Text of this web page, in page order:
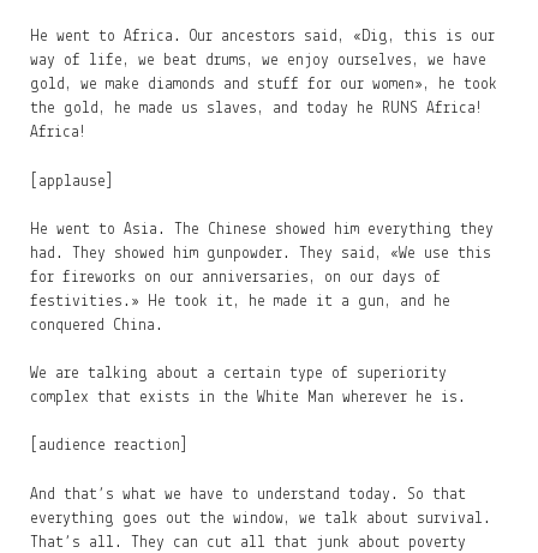
He went to Africa. Our ancestors said, «Dig, this is our
way of life, we beat drums, we enjoy ourselves, we have
gold, we make diamonds and stuff for our women», he took
the gold, he made us slaves, and today he RUNS Africa!
Africa!
[applause]
He went to Asia. The Chinese showed him everything they
had. They showed him gunpowder. They said, «We use this
for fireworks on our anniversaries, on our days of
festivities.» He took it, he made it a gun, and he
conquered China.
We are talking about a certain type of superiority
complex that exists in the White Man wherever he is.
[audience reaction]
And that’s what we have to understand today. So that
everything goes out the window, we talk about survival.
That’s all. They can cut all that junk about poverty